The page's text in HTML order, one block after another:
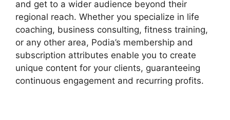
and get to a wider audience beyond their
regional reach. Whether you specialize in life
coaching, business consulting, fitness training,
or any other area, Podia’s membership and
subscription attributes enable you to create
unique content for your clients, guaranteeing
continuous engagement and recurring profits.